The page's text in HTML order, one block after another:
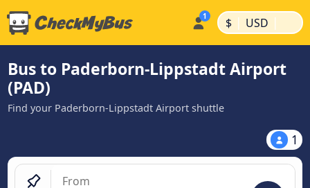
$ | USD |
Bus to Paderborn-Lippstadt Airport
(PAD)
Find your Paderborn-Lippstadt Airport shuttle
1